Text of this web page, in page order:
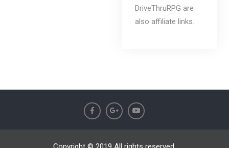
DriveThruRPG are
also affiliate links.